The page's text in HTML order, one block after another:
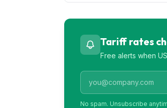
Tariff rates
Free alerts when
No spam. Unsubscribe